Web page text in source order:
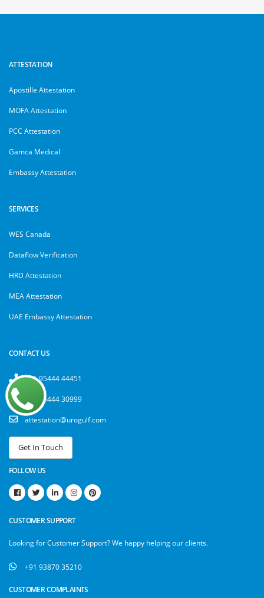
ATTESTATION
Apostille Attestation
MOFA Attestation
PCC Attestation
Gamca Medical
Embassy Attestation
SERVICES
WES Canada
Dataflow Verification
HRD Attestation
MEA Attestation
UAE Embassy Attestation
CONTACT US
+91 95444 44451
+91 95444 30999
attestation@urogulf.com
FOLLOW US
CUSTOMER SUPPORT
Looking for Customer Support? We happy helping our clients.
+91 93870 35210
CUSTOMER COMPLAINTS